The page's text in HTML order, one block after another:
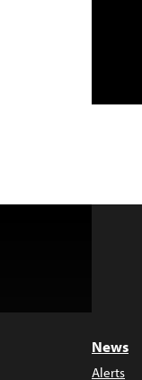
News
Alerts